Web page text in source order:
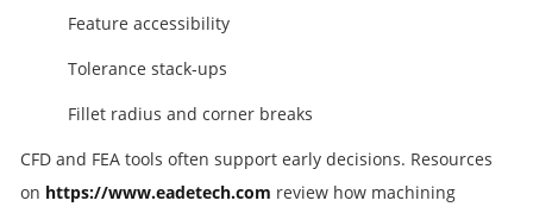
Feature accessibility
Tolerance stack‑ups
Fillet radius and corner breaks
CFD and FEA tools often support early decisions. Resources
on https://www.eadetech.com review how machining